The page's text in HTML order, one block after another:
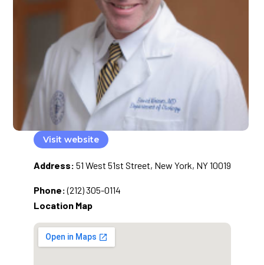
Visit website
Address: 51 West 51st Street, New York, NY 10019
Phone:(212) 305-0114
Location Map